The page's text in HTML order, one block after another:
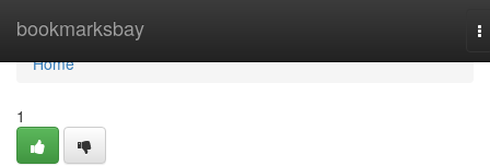
bookmarksbay
Home
Home
1